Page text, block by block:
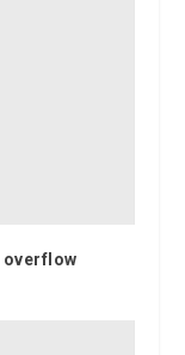
overflow